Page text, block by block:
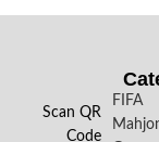
Scan QR
Code
FIFA